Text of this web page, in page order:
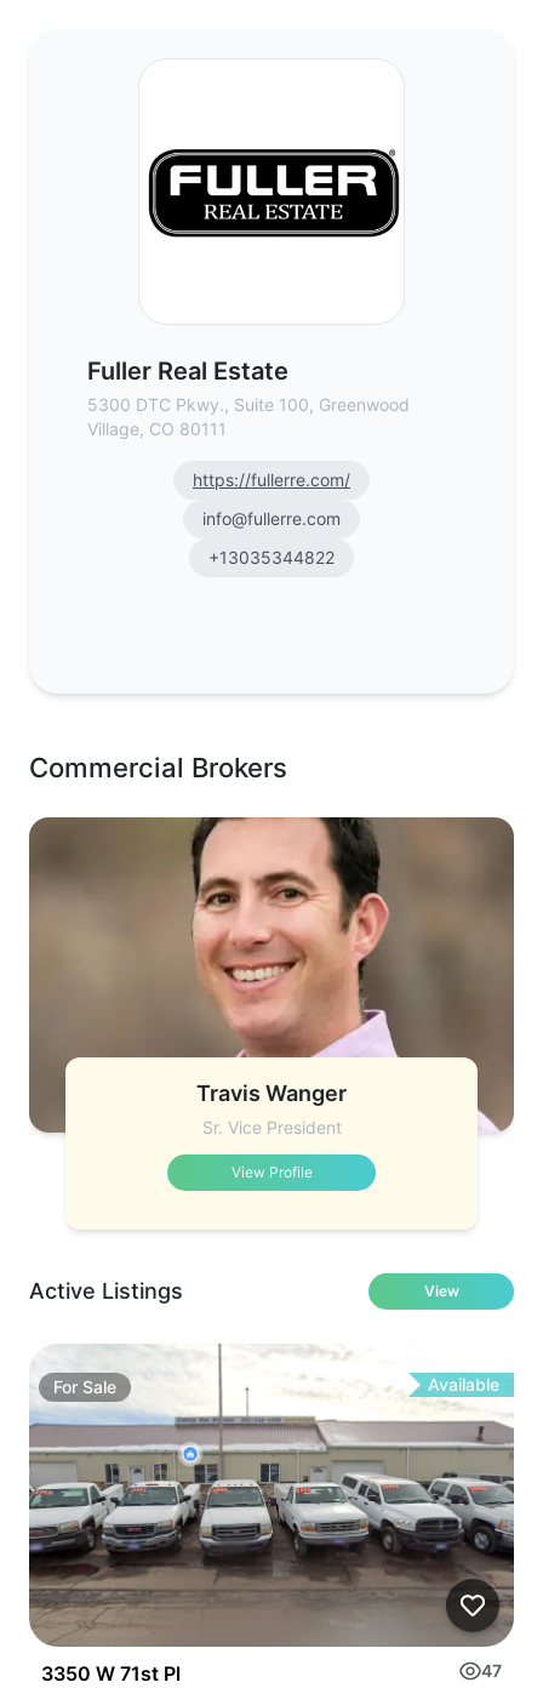
Fuller Real Estate
5300 DTC Pkwy., Suite 100, Greenwood
Village, CO 80111
https://fullerre.com/
info@fullerre.com
+13035344822
Commercial Brokers
Travis Wanger
Sr. Vice President
View Profile
Active Listings View
For Sale Available
3350 W 71st Pl 47